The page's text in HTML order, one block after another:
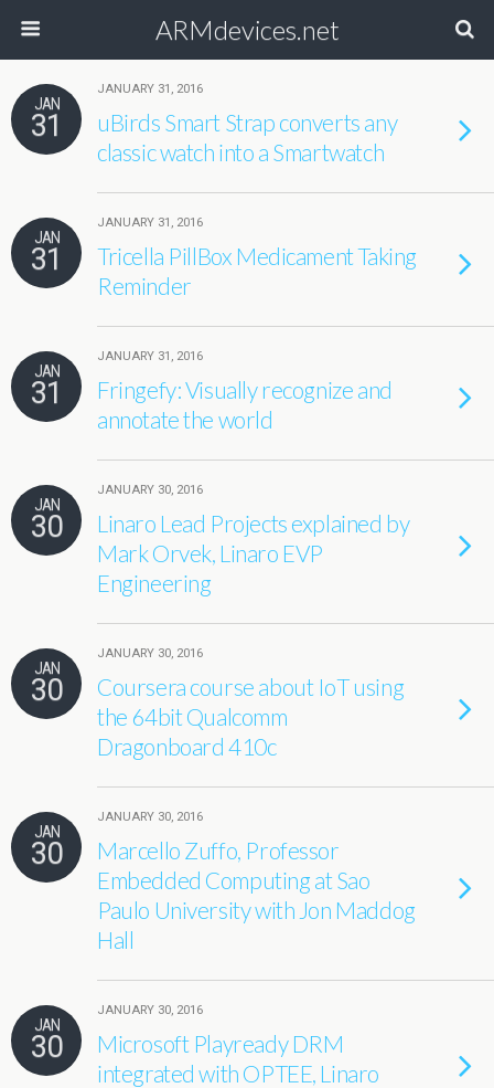
ARMdevices.net
JAN
31
JANUARY 31, 2016
uBirds Smart Strap converts any
classic watch into a Smartwatch
JAN
31
JANUARY 31, 2016
Tricella PillBox Medicament Taking
Reminder
JAN
31
JANUARY 31, 2016
Fringefy: Visually recognize and
annotate the world
JAN
30
JANUARY 30, 2016
Linaro Lead Projects explained by
Mark Orvek, Linaro EVP
Engineering
JAN
30
JANUARY 30, 2016
Coursera course about IoT using
the 64bit Qualcomm
Dragonboard 410c
JAN
30
JANUARY 30, 2016
Marcello Zuffo, Professor
Embedded Computing at Sao
Paulo University with Jon Maddog
Hall
JAN
30
JANUARY 30, 2016
Microsoft Playready DRM
integrated with OPTEE, Linaro